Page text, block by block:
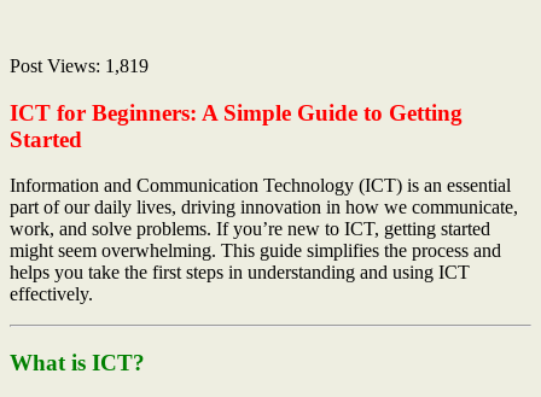
Post Views: 1,819
ICT for Beginners: A Simple Guide to Getting
Started
Information and Communication Technology (ICT) is an essential
part of our daily lives, driving innovation in how we communicate,
work, and solve problems. If you’re new to ICT, getting started
might seem overwhelming. This guide simplifies the process and
helps you take the first steps in understanding and using ICT
effectively.
What is ICT?